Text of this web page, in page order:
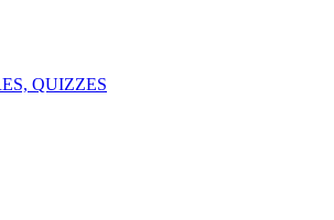
QUIZZES